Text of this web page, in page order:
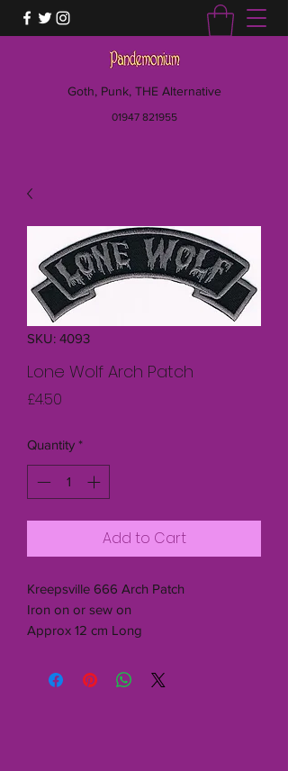
Goth, Punk, THE Alternative
01947 821955
SKU: 4093
Lone Wolf Arch Patch
£4.50
Quantity *
Add to Cart
Kreepsville 666 Arch Patch
Iron on or sew on
Approx 12 cm Long